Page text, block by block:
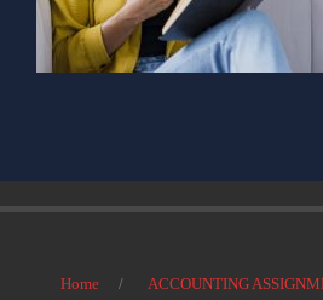
Home ACCOUNTING